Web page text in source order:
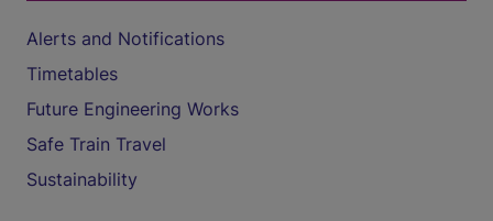
Alerts and Notifications
Timetables
Future Engineering Works
Safe Train Travel
Sustainability